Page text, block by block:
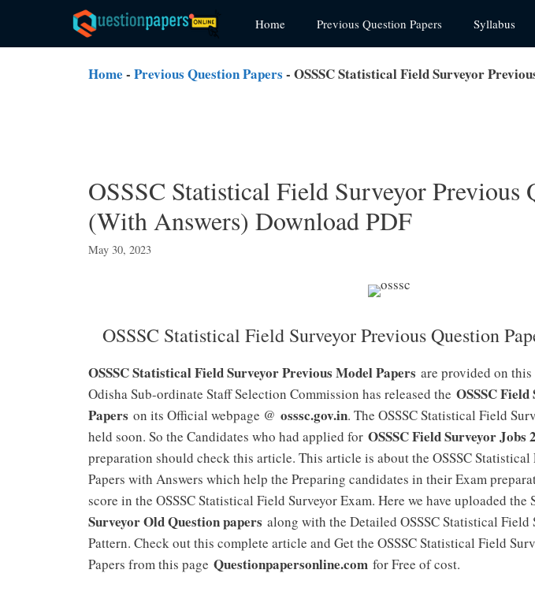
content
Home Previous Question Papers Syllabus
Home - Previous Question Papers - OSSSC Statistical Field Surveyor
OSSSC Statistical Field Surveyor Previous
(With Answers) Download PDF
May 30, 2023
OSSSC Statistical Field Surveyor Previous Question
OSSSC Statistical Field Surveyor Previous Model Papers are provided on
Odisha Sub-ordinate Staff Selection Commission has released the OSSSC
Papers on its Official webpage @ osssc.gov.in. The OSSSC Statistical Field
held soon. So the Candidates who had applied for OSSSC Field Surveyor Jobs
preparation should check this article. This article is about the OSSSC Statistical
Papers with Answers which help the Preparing candidates in their Exam
score in the OSSSC Statistical Field Surveyor Exam. Here we have uploaded the
Surveyor Old Question papers along with the Detailed OSSSC Statistical Field
Pattern. Check out this complete article and Get the OSSSC Statistical Field
Papers from this page Questionpapersonline.com for Free of cost.